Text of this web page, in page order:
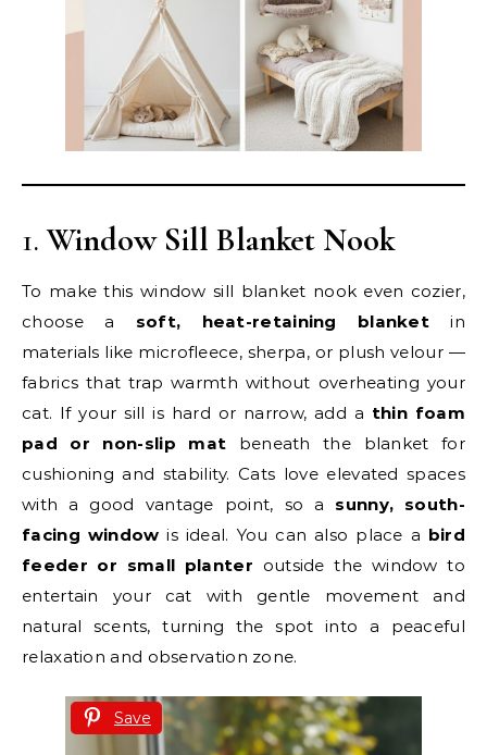
1.Window Sill Blanket Nook
To make this window sill blanket nook even cozier,
choose a soft, heat-retaining blanket in
materials like microfleece, sherpa, or plush velour —
fabrics that trap warmth without overheating your
cat. If your sill is hard or narrow, add a thin foam
pad or non-slip mat beneath the blanket for
cushioning and stability. Cats love elevated spaces
with a good vantage point, so a sunny, south-
facing window is ideal. You can also place a bird
feeder or small planter outside the window to
entertain your cat with gentle movement and
natural scents, turning the spot into a peaceful
relaxation and observation zone.
Save